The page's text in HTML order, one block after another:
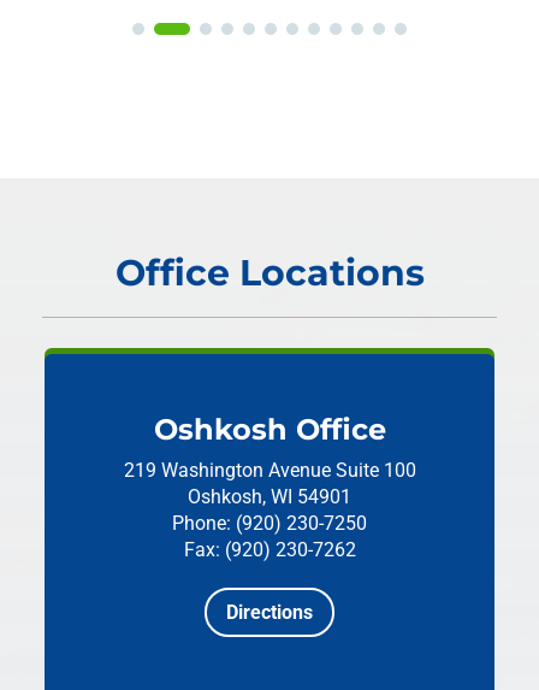
Office Locations
Oshkosh Office
219 Washington Avenue Suite 100
Oshkosh, WI 54901
Phone: (920) 230-7250
Fax: (920) 230-7262
Directions